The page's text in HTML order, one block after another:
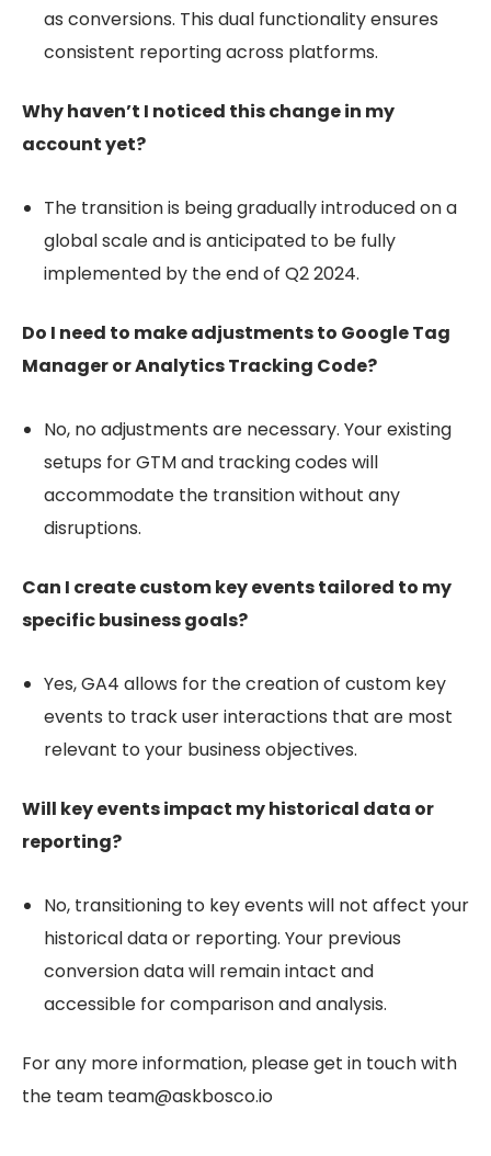
as conversions. This dual functionality ensures
consistent reporting across platforms.
Why haven’t I noticed this change in my
account yet?
The transition is being gradually introduced on a
global scale and is anticipated to be fully
implemented by the end of Q2 2024.
Do I need to make adjustments to Google Tag
Manager or Analytics Tracking Code?
No, no adjustments are necessary. Your existing
setups for GTM and tracking codes will
accommodate the transition without any
disruptions.
Can I create custom key events tailored to my
specific business goals?
Yes, GA4 allows for the creation of custom key
events to track user interactions that are most
relevant to your business objectives.
Will key events impact my historical data or
reporting?
No, transitioning to key events will not affect your
historical data or reporting. Your previous
conversion data will remain intact and
accessible for comparison and analysis.
For any more information, please get in touch with
the team team@askbosco.io